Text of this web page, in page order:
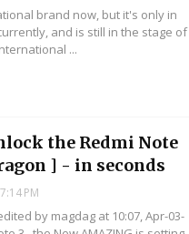
brand now, but it's only in
and is still in the stage of
...
the Redmi Note
] - in seconds
7:14 PM
by magdag at 10:07, Apr-03-